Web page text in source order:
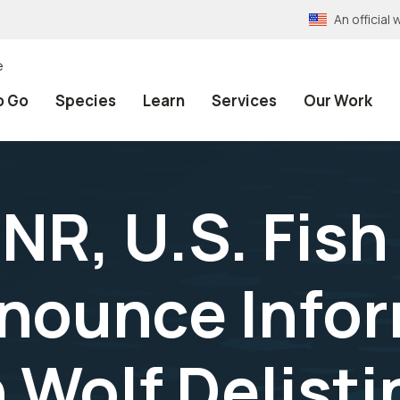
An official
Go Species Learn Services Our Work
U.S.